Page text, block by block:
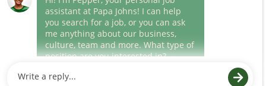
(link
opens
window)
Career Areas
Culture